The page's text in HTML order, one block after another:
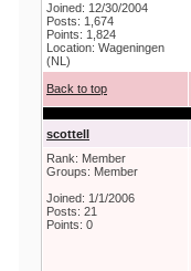
Joined: 12/30/2004
Posts: 1,674
Points: 1,824
Location: Wageningen
(NL)
Back to top
scottell
Rank: Member
Groups: Member
Joined: 1/1/2006
Posts: 21
Points: 0